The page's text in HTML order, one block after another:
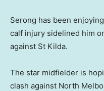
Serong has been
calf injury sidelined him
against St Kilda.
The star midfielder is
clash against North